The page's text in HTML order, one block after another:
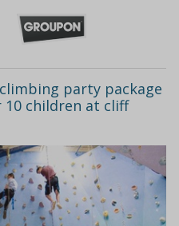
party package
children at cliff